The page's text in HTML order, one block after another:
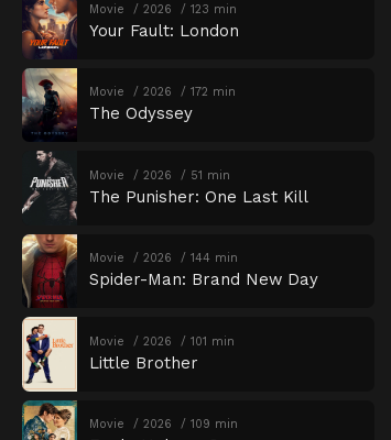
Movie 2026 123 min
Your Fault: London
Movie 2026 172 min
The Odyssey
Movie 2026 51 min
The Punisher: One Last Kill
Movie 2026 144 min
Spider-Man: Brand New Day
Movie 2026 101 min
Little Brother
Movie 2026 109 min